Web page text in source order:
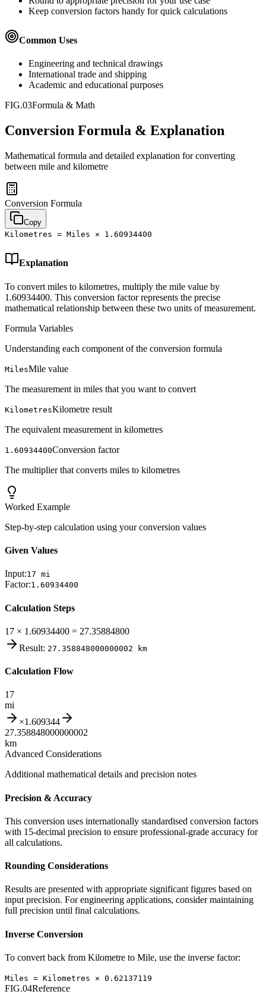
Keep conversion factors handy for quick calculations
Common Uses
Engineering and technical drawings
International trade and shipping
Academic and educational purposes
FIG.03Formula & Math
Conversion Formula & Explanation
Mathematical formula and detailed explanation for converting
between mile and kilometre
Conversion Formula
Copy
Kilometres = Miles × 1.60934400
Explanation
To convert miles to kilometres, multiply the mile value by
1.60934400. This conversion factor represents the precise
mathematical relationship between these two units of measurement.
Formula Variables
Understanding each component of the conversion formula
MilesMile value
The measurement in miles that you want to convert
KilometresKilometre result
The equivalent measurement in kilometres
1.60934400Conversion factor
The multiplier that converts miles to kilometres
Worked Example
Step-by-step calculation using your conversion values
Given Values
Input:17 mi
Factor:1.60934400
Calculation Steps
17 × 1.60934400 = 27.35884800
Result: 27.358848000000002 km
Calculation Flow
17
mi
×1.609344
27.358848000000002
km
Advanced Considerations
Additional mathematical details and precision notes
Precision & Accuracy
This conversion uses internationally standardised conversion factors
with 15-decimal precision to ensure professional-grade accuracy for
all calculations.
Rounding Considerations
Results are presented with appropriate significant figures based on
input precision. For engineering applications, consider maintaining
full precision until final calculations.
Inverse Conversion
To convert back from Kilometre to Mile, use the inverse factor:
Miles = Kilometres × 0.62137119
FIG.04Reference